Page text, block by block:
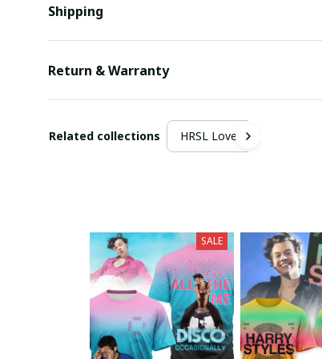
Shipping
Return & Warranty
Related collections HRSL Lover
SALE